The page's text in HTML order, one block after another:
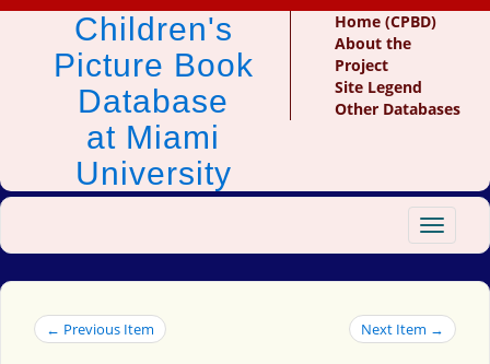
Children's
Picture Book
Database
at Miami
University
Home (CPBD)
About the
Project
Site Legend
Other Databases
Toggle
← Previous Item Next Item →